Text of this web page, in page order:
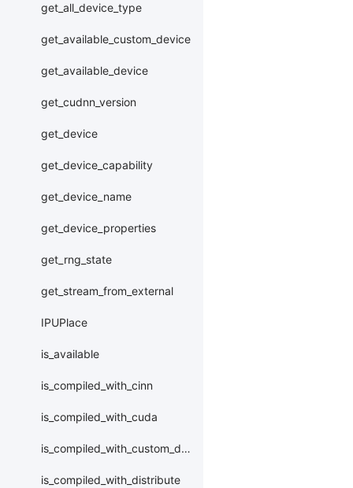
get_all_device_type
get_available_custom_device
get_available_device
get_cudnn_version
get_device
get_device_capability
get_device_name
get_device_properties
get_rng_state
get_stream_from_external
IPUPlace
is_available
is_compiled_with_cinn
is_compiled_with_cuda
is_compiled_with_custom_device
is_compiled_with_distribute